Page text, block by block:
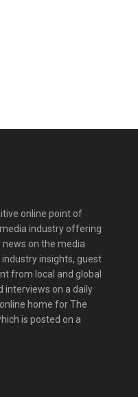
online point of
industry offering
on the media
insights, guest
from local and global
interviews on a daily
home for The
is posted on a